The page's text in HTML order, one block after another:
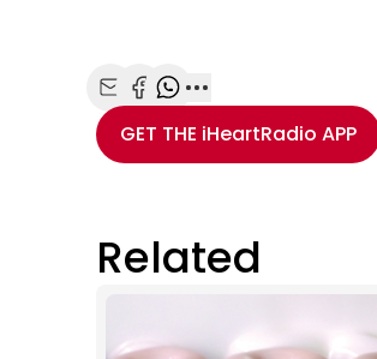
Share with Email
Share with Facebook
Share with WhatsApp
More share options
GET THE iHeartRadio APP
Related